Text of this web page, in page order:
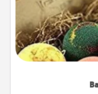
Bath bombs can
person
moisturizer that